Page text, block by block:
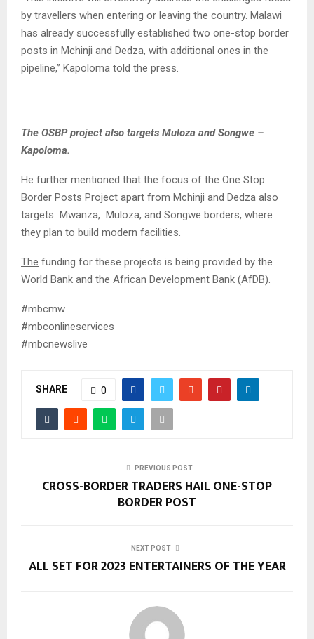
by travellers when entering or leaving the country. Malawi
has already successfully established two one-stop border
posts in Mchinji and Dedza, with additional ones in the
pipeline,” Kapoloma told the press.
The OSBP project also targets Muloza and Songwe –
Kapoloma.
He further mentioned that the focus of the One Stop
Border Posts Project apart from Mchinji and Dedza also
targets Mwanza, Muloza, and Songwe borders, where
they plan to build modern facilities.
The funding for these projects is being provided by the
World Bank and the African Development Bank (AfDB).
#mbcmw
#mbconlineservices
#mbcnewslive
SHARE 0
PREVIOUS POST
CROSS-BORDER TRADERS HAIL ONE-STOP
BORDER POST
NEXT POST
ALL SET FOR 2023 ENTERTAINERS OF THE YEAR